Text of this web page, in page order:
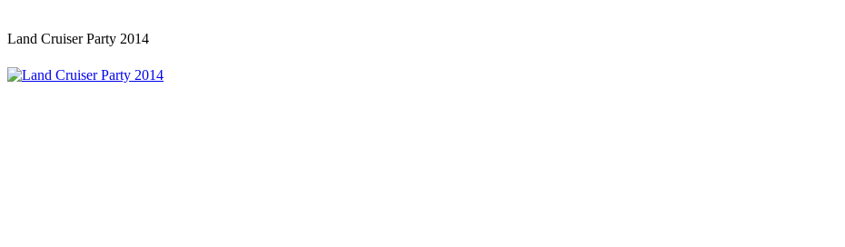
Land Cruiser Party 2014